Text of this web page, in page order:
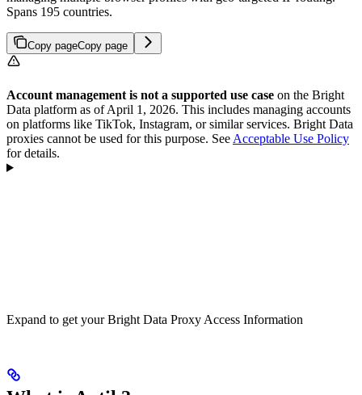
Spans 195 countries.
Copy pageCopy page
Account management is not a supported use case on the Bright
Data platform as of April 1, 2026. This includes managing accounts
on platforms like TikTok, Instagram, or similar services. Bright Data
proxies cannot be used for this purpose. See Acceptable Use Policy
for details.
Expand to get your Bright Data Proxy Access Information